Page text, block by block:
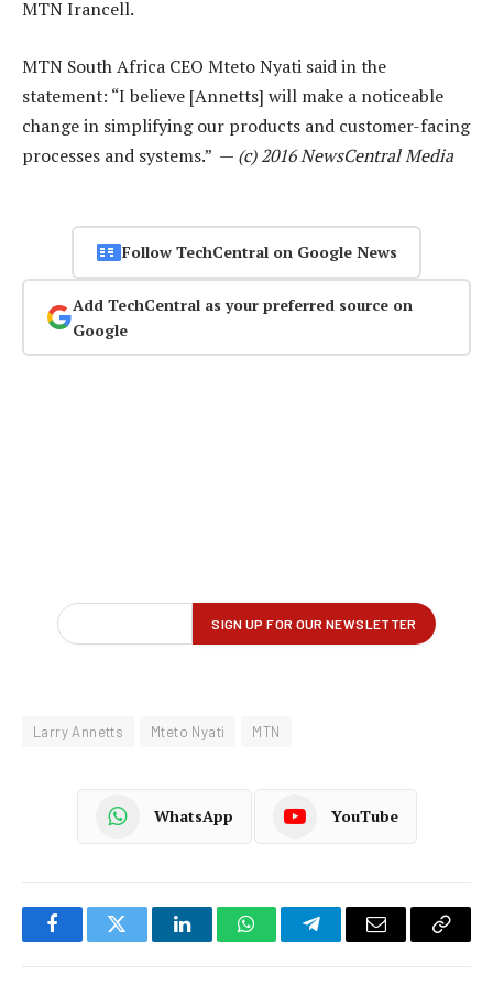
MTN Irancell.
MTN South Africa CEO Mteto Nyati said in the
statement: “I believe [Annetts] will make a noticeable
change in simplifying our products and customer-facing
processes and systems.” — (c) 2016 NewsCentral Media
Follow TechCentral on Google News
Add TechCentral as your preferred source on
Google
Larry Annetts Mteto Nyati MTN
WhatsApp YouTube
FacebookTwitter LinkedInWhatsAppTelegramEmail
Copy